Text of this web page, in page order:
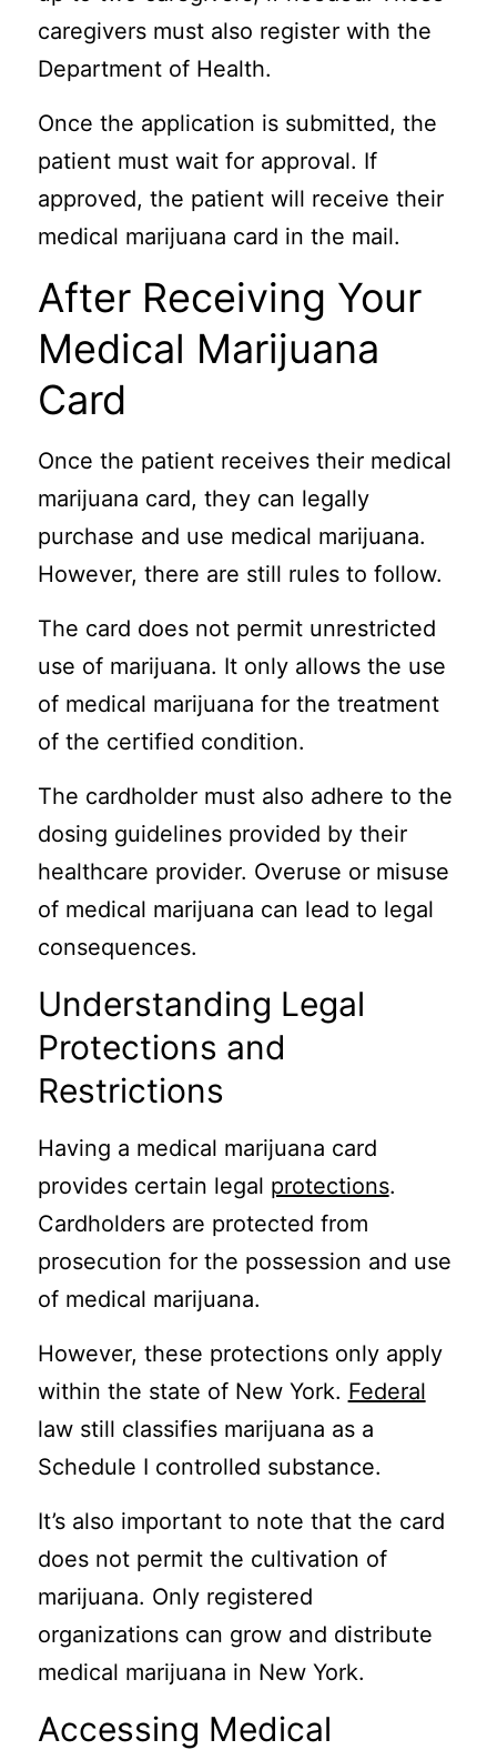
caregivers must also register with the
Department of Health.
Once the application is submitted, the
patient must wait for approval. If
approved, the patient will receive their
medical marijuana card in the mail.
After Receiving Your
Medical Marijuana
Card
Once the patient receives their medical
marijuana card, they can legally
purchase and use medical marijuana.
However, there are still rules to follow.
The card does not permit unrestricted
use of marijuana. It only allows the use
of medical marijuana for the treatment
of the certified condition.
The cardholder must also adhere to the
dosing guidelines provided by their
healthcare provider. Overuse or misuse
of medical marijuana can lead to legal
consequences.
Understanding Legal
Protections and
Restrictions
Having a medical marijuana card
provides certain legal protections.
Cardholders are protected from
prosecution for the possession and use
of medical marijuana.
However, these protections only apply
within the state of New York. Federal
law still classifies marijuana as a
Schedule I controlled substance.
It’s also important to note that the card
does not permit the cultivation of
marijuana. Only registered
organizations can grow and distribute
medical marijuana in New York.
Accessing Medical